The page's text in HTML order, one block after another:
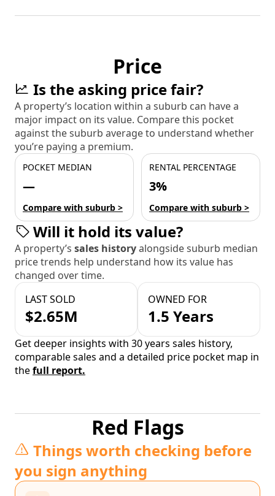
Price
Is the asking price fair?
A property’s location within a suburb can have a
major impact on its value. Compare this pocket
against the suburb average to understand whether
you’re paying a premium.
POCKET MEDIAN
—
Compare with suburb >
RENTAL PERCENTAGE
3%
Compare with suburb >
Will it hold its value?
A property’s sales historyalongside suburb median
price trends help understand how its value has
changed over time.
LAST SOLD
$2.65M
OWNED FOR
1.5 Years
Get deeper insights with 30 years sales history,
comparable sales and a detailed price pocket map in
thefull report.
Red Flags
Things worth checking before
you sign anything